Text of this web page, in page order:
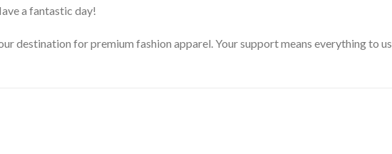
a fantastic day!
destination for premium fashion apparel. Your support means everything to us.